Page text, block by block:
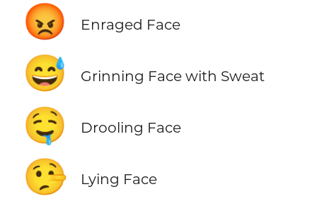
😡 Enraged Face
😅 Grinning Face with Sweat
🤤 Drooling Face
🤥 Lying Face